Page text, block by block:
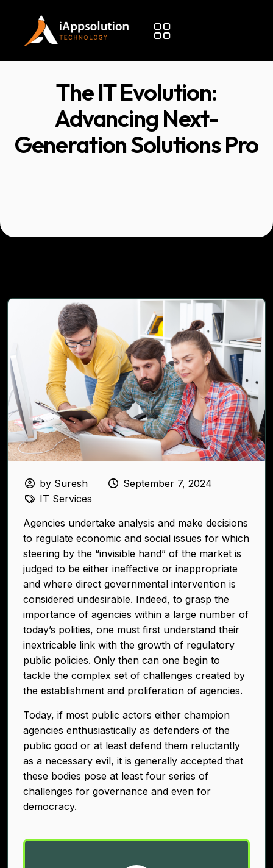
The IT Evolution:
Advancing Next-
Generation Solutions Pro
by Suresh
September 7, 2024
IT Services
Agencies undertake analysis and make decisions
to regulate economic and social issues for which
steering by the “invisible hand” of the market is
judged to be either ineffective or inappropriate
and where direct governmental intervention is
considered undesirable. Indeed, to grasp the
importance of agencies within a large number of
today’s polities, one must first understand their
inextricable link with the growth of regulatory
public policies. Only then can one begin to
tackle the complex set of challenges created by
the establishment and proliferation of agencies.
Today, if most public actors either champion
agencies enthusiastically as defenders of the
public good or at least defend them reluctantly
as a necessary evil, it is generally accepted that
these bodies pose at least four series of
challenges for governance and even for
democracy.